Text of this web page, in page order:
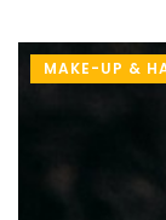
MAKE-UP &